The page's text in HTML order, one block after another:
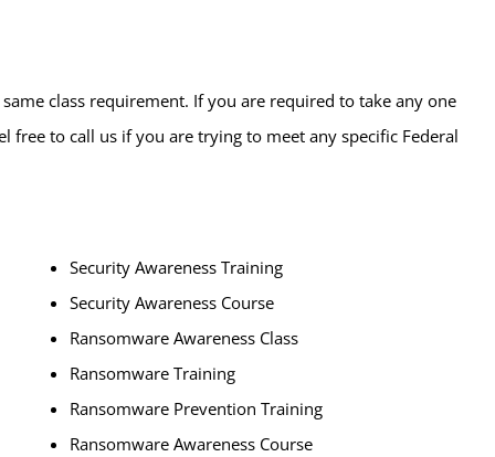
class requirement. If you are required to take any one
to call us if you are trying to meet any specific Federal
Security Awareness Training
Security Awareness Course
Ransomware Awareness Class
Ransomware Training
Ransomware Prevention Training
Ransomware Awareness Course